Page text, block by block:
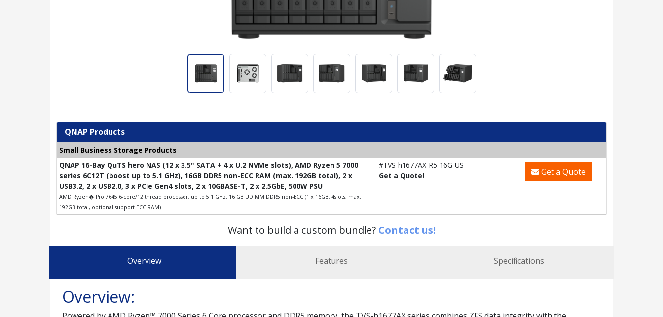
QNAP Products
Small Business Storage Products
QNAP 16-Bay QuTS hero NAS (12 x 3.5" SATA + 4 x U.2 NVMe slots), AMD Ryzen 5 7000
series 6C12T (boost up to 5.1 GHz), 16GB DDR5 non-ECC RAM (max. 192GB total), 2 x
USB3.2, 2 x USB2.0, 3 x PCIe Gen4 slots, 2 x 10GBASE-T, 2 x 2.5GbE, 500W PSU
AMD Ryzen� Pro 7645 6-core/12 thread processor, up to 5.1 GHz. 16 GB UDIMM DDR5 non-ECC (1 x 16GB, 4slots, max.
192GB total, optional support ECC RAM)
#TVS-h1677AX-R5-16G-US
Get a Quote!
Get a Quote
Want to build a custom bundle? Contact us!
Overview Features Specifications
Overview: